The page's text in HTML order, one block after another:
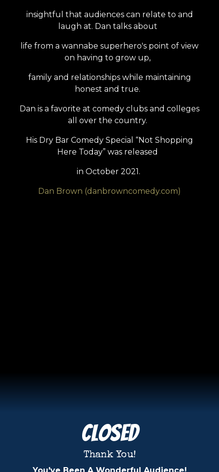
insightful that audiences can relate to and
laugh at. Dan talks about
life from a wannabe superhero's point of view
on having to grow up,
family and relationships while maintaining
honest and true.
Dan is a favorite at comedy clubs and colleges
all over the country.
His Dry Bar Comedy Special “Not Shopping
Here Today” was released
in October 2021.
Dan Brown (danbrowncomedy.com)
Closed
Thank You!